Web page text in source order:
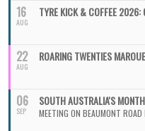
16
AUG
TYRE KICK & COFFEE 2026:
22
AUG
ROARING TWENTIES
06
SEP
SOUTH AUSTRALIA'S
MEETING ON BEAUMONT